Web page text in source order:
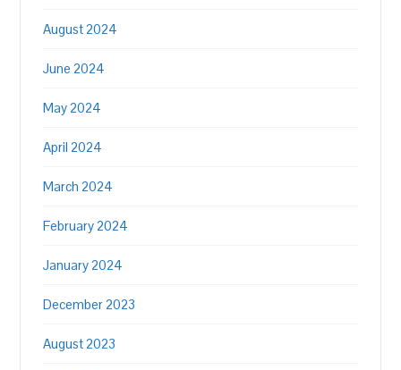
August 2024
June 2024
May 2024
April 2024
March 2024
February 2024
January 2024
December 2023
August 2023